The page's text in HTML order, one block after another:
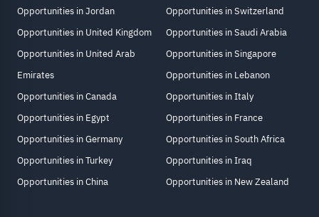
Opportunities in Jordan
Opportunities in United Kingdom
Opportunities in United Arab
Emirates
Opportunities in Canada
Opportunities in Egypt
Opportunities in Germany
Opportunities in Turkey
Opportunities in China
Opportunities in Switzerland
Opportunities in Saudi Arabia
Opportunities in Singapore
Opportunities in Lebanon
Opportunities in Italy
Opportunities in France
Opportunities in South Africa
Opportunities in Iraq
Opportunities in New Zealand